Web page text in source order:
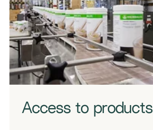
Access to products